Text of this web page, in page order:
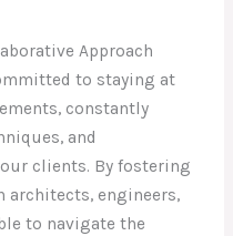
Approach
to staying at
constantly
and
clients. By fostering
architects, engineers,
to navigate the